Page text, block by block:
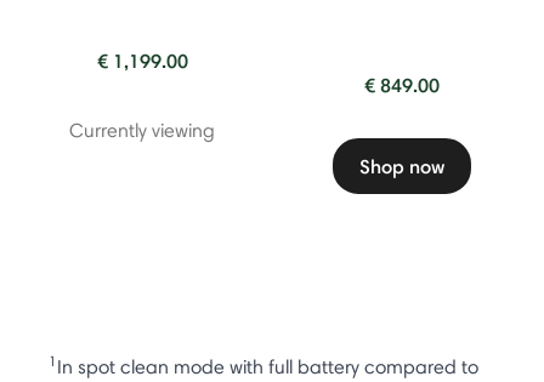
€ 1,199.00
Currently viewing
€ 849.00
Shop now
1 In spot clean mode with full battery compared to